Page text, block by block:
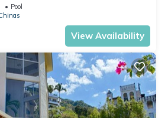
Pool
View Availability